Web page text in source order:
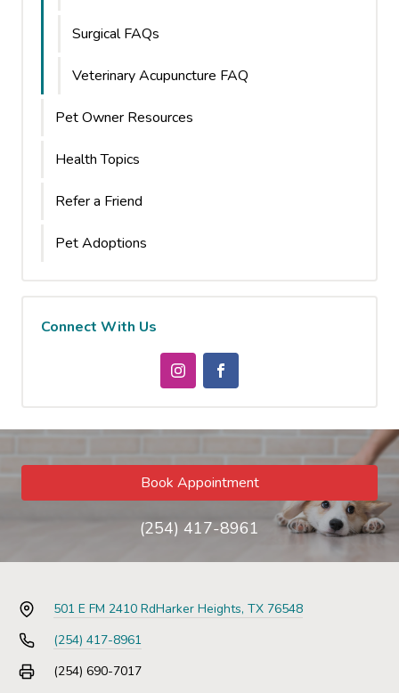
Surgical FAQs
Veterinary Acupuncture FAQ
Pet Owner Resources
Health Topics
Refer a Friend
Pet Adoptions
Connect With Us
Book Appointment
(254) 417-8961
501 E FM 2410 RdHarker Heights, TX 76548
(254) 417-8961
(254) 690-7017